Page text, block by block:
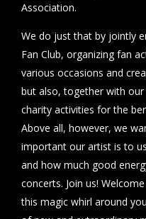
Association.
We do just that by jointly
Fan Club, organizing fan
various occasions and
but also, together with our
charity activities for the
Above all, however, we
important our artist is to
and how much good
concerts. Join us!
this magic whirl around